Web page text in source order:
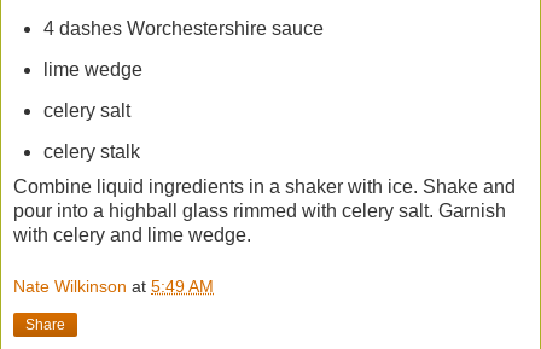
4 dashes Worchestershire sauce
lime wedge
celery salt
celery stalk
Combine liquid ingredients in a shaker with ice. Shake and
pour into a highball glass rimmed with celery salt. Garnish
with celery and lime wedge.
Nate Wilkinson at 5:49 AM
Share